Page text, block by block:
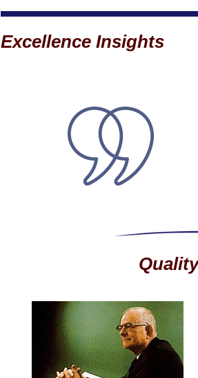
Excellence Insights